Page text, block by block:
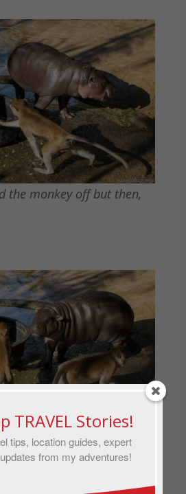
the monkey off but then,
back with a friend. Moo
her ground with her
face.
TRAVEL Stories!
tips, location guides, expert
from my adventures!